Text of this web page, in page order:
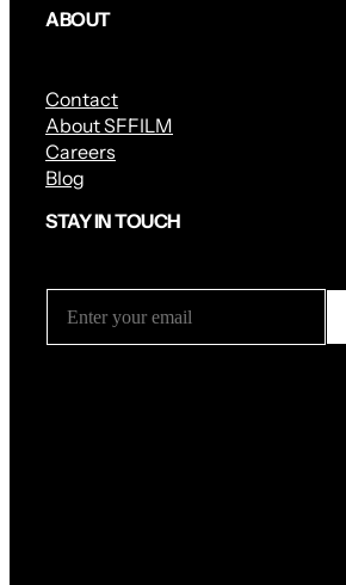
ABOUT
Contact
About SFFILM
Careers
Blog
STAY IN TOUCH